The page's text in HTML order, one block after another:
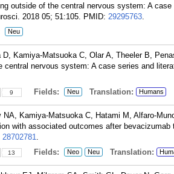
outside of the central nervous system: A
2018 05; 51:105. PMID: 29295763.
Neu
Kamiya-Matsuoka C, Olar A, Theeler B,
central nervous system: A case series and
9 Fields: Neu Translation: Humans
NA, Kamiya-Matsuoka C, Hatami M, Alfaro-
with associated outcomes after
28702781.
13 Fields: Neo Neu Translation: